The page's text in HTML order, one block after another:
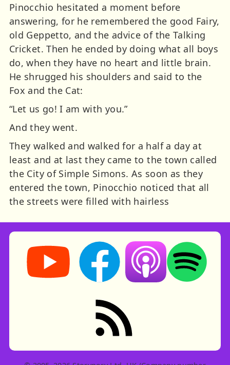
Pinocchio hesitated a moment before
answering, for he remembered the good Fairy,
old Geppetto, and the advice of the Talking
Cricket. Then he ended by doing what all boys
do, when they have no heart and little brain.
He shrugged his shoulders and said to the
Fox and the Cat:
“Let us go! I am with you.”
And they went.
They walked and walked for a half a day at
least and at last they came to the town called
the City of Simple Simons. As soon as they
entered the town, Pinocchio noticed that all
the streets were filled with hairless
Storynory on YouTube (opens in new tab)
Storynory on Facebook (opens in
Listen on Apple
Listen on
RSS feed: Stories